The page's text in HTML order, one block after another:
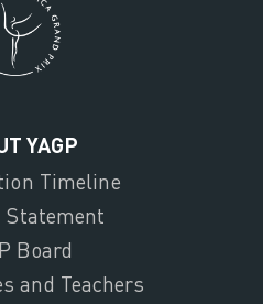
YAGP
Timeline
Statement
Board
and Teachers